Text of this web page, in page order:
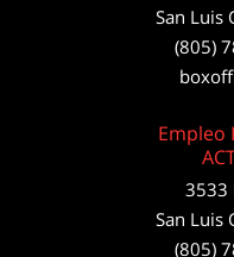
San Luis
(805)
Empleo
3533
San Luis
(805)